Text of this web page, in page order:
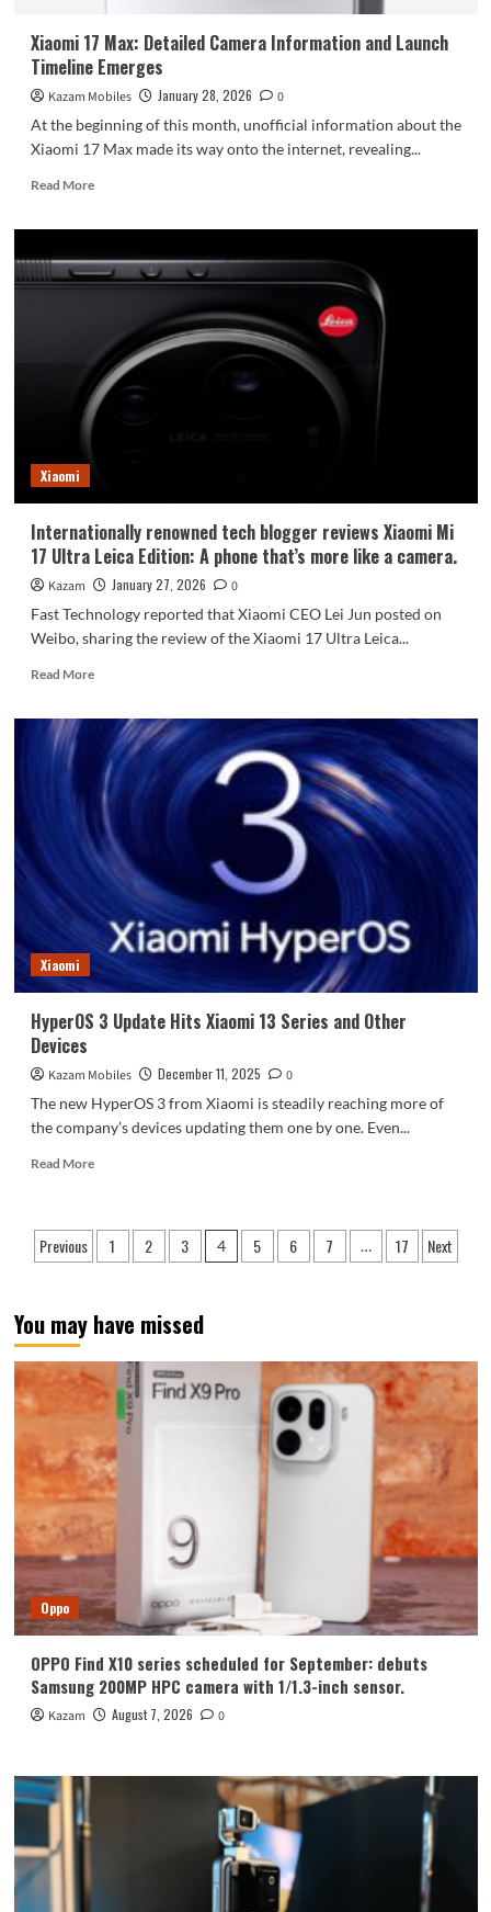
Xiaomi 17 Max: Detailed Camera Information and Launch
Timeline Emerges
Kazam Mobiles January 28, 2026
0
At the beginning of this month, unofficial information about the
Xiaomi 17 Max made its way onto the internet, revealing...
Read MoreRead
17
Max:
Camera
Information
and
Launch
Timeline
Xiaomi
Internationally renowned tech blogger reviews Xiaomi Mi
17 Ultra Leica Edition: A phone that’s more like a camera.
Kazam January 27, 2026
0
Fast Technology reported that Xiaomi CEO Lei Jun posted on
Weibo, sharing the review of the Xiaomi 17 Ultra Leica...
Read MoreRead
Internationally
renowned
tech
blogger
reviews
Xiaomi
Mi
17
Leica
Edition:
A
phone
more
a
Xiaomi
HyperOS 3 Update Hits Xiaomi 13 Series and Other
Devices
Kazam Mobiles December 11, 2025
0
The new HyperOS 3 from Xiaomi is steadily reaching more of
the company’s devices updating them one by one. Even...
Read MoreRead
Update
13
Other
Devices
Posts
Previous 1 2 3 4 5 6 7 … 17 Next
You may have missed
Oppo
OPPO Find X10 series scheduled for September: debuts
Samsung 200MP HPC camera with 1/1.3-inch sensor.
Kazam August 7, 2026 0